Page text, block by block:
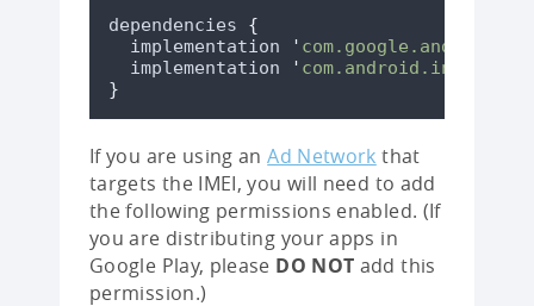
dependencies {
  implementation
'
  implementation
'
}
If you are using anAd Network that
targets the IMEI, you will need to add
the following permissions enabled. (If
you are distributing your apps in
Google Play, please DO NOT add this
permission.)